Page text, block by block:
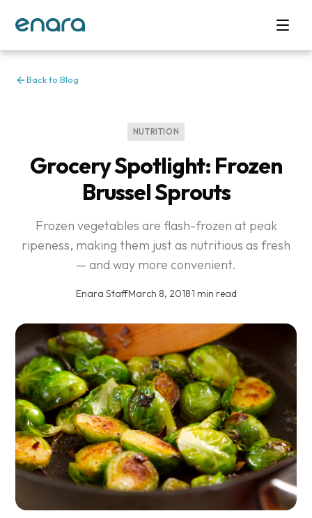
Back to Blog
NUTRITION
Grocery Spotlight: Frozen
Brussel Sprouts
Frozen vegetables are flash-frozen at peak
ripeness, making them just as nutritious as fresh
— and way more convenient.
Enara Staff·March 8, 2018·1 min read